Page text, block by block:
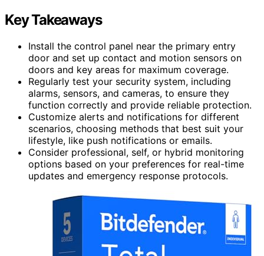
Key Takeaways
Install the control panel near the primary entry
door and set up contact and motion sensors on
doors and key areas for maximum coverage.
Regularly test your security system, including
alarms, sensors, and cameras, to ensure they
function correctly and provide reliable protection.
Customize alerts and notifications for different
scenarios, choosing methods that best suit your
lifestyle, like push notifications or emails.
Consider professional, self, or hybrid monitoring
options based on your preferences for real-time
updates and emergency response protocols.